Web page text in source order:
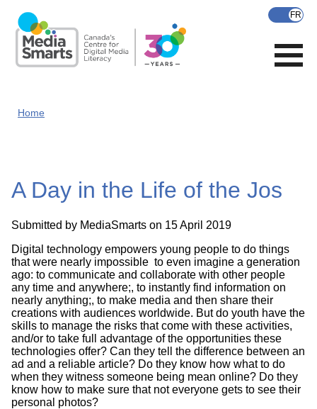
main
content
Home
A Day in the Life of the Jos
Submitted by MediaSmarts on 15 April 2019
Digital technology empowers young people to do things
that were nearly impossible to even imagine a generation
ago: to communicate and collaborate with other people
any time and anywhere;, to instantly find information on
nearly anything;, to make media and then share their
creations with audiences worldwide. But do youth have the
skills to manage the risks that come with these activities,
and/or to take full advantage of the opportunities these
technologies offer? Can they tell the difference between an
ad and a reliable article? Do they know how what to do
when they witness someone being mean online? Do they
know how to make sure that not everyone gets to see their
personal photos?